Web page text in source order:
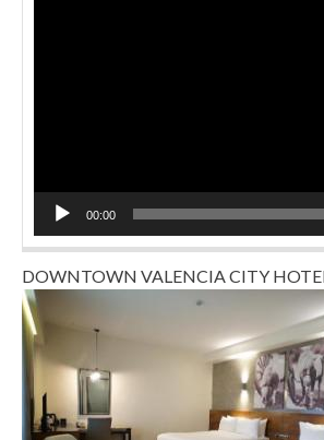
00:00
DOWNTOWN VALENCIA CITY